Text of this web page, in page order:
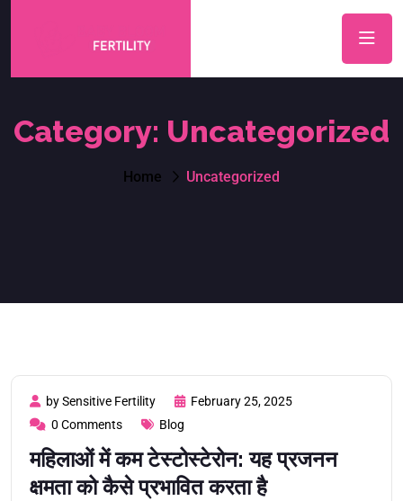
Category: Uncategorized
Home Uncategorized
by Sensitive Fertility
February 25, 2025
0 Comments
Blog
महिलाओं में कम टेस्टोस्टेरोन: यह प्रजनन
क्षमता को कैसे प्रभावित करता है